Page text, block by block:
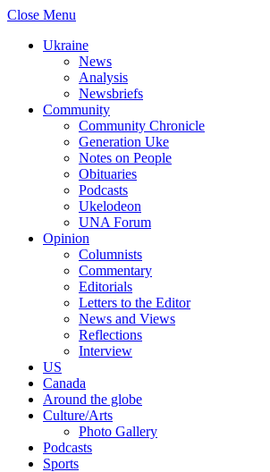
Close Menu
Ukraine
News
Analysis
Newsbriefs
Community
Community Chronicle
Generation Uke
Notes on People
Obituaries
Podcasts
Ukelodeon
UNA Forum
Opinion
Columnists
Commentary
Editorials
Letters to the Editor
News and Views
Reflections
Interview
US
Canada
Around the globe
Culture/Arts
Photo Gallery
Podcasts
Sports